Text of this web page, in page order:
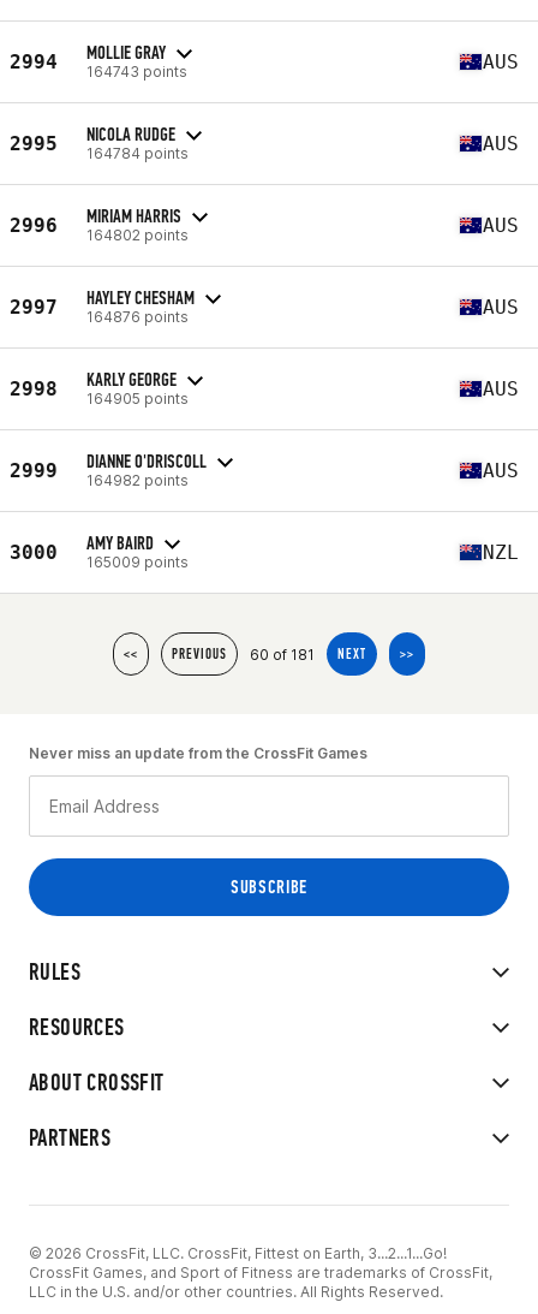
2994 MOLLIE GRAY
164743 points AUS
2995 NICOLA RUDGE
164784 points AUS
2996 MIRIAM HARRIS
164802 points AUS
2997 HAYLEY CHESHAM
164876 points AUS
2998 KARLY GEORGE
164905 points AUS
2999 DIANNE O'DRISCOLL
164982 points AUS
3000 AMY BAIRD
165009 points NZL
<< PREVIOUS 60 of 181 NEXT >>
RULES
RESOURCES
ABOUT CROSSFIT
PARTNERS
Never miss an update from the CrossFit Games
© 2026 CrossFit, LLC. CrossFit, Fittest on Earth, 3...2...1...Go!
CrossFit Games, and Sport of Fitness are trademarks of CrossFit,
LLC in the U.S. and/or other countries. All Rights Reserved.